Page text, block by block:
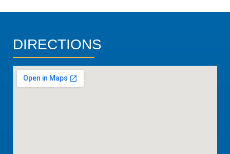
DIRECTIONS